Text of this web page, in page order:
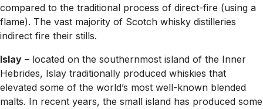
compared to the traditional process of direct-fire (using a
flame). The vast majority of Scotch whisky distilleries
indirect fire their stills.
Islay – located on the southernmost island of the Inner
Hebrides, Islay traditionally produced whiskies that
elevated some of the world’s most well-known blended
malts. In recent years, the small island has produced some